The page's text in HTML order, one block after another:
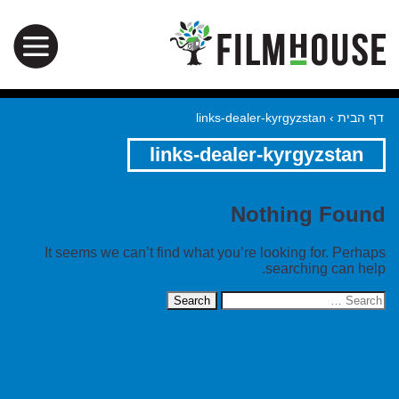
דף הבית ›
links-dealer-kyrgyzstan
links-dealer-kyrgyzstan
Nothing Found
It seems we can’t find what you’re looking for. Perhaps
searching can help.
Search
for: